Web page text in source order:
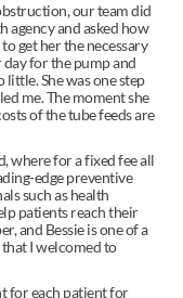
our team did
agency and asked how
get her the necessary
for the pump and
She was one step
me. The moment she
of the tube feeds are
where for a fixed fee all
edge preventive
such as health
patients reach their
and Bessie is one of a
I welcomed to
for each patient for